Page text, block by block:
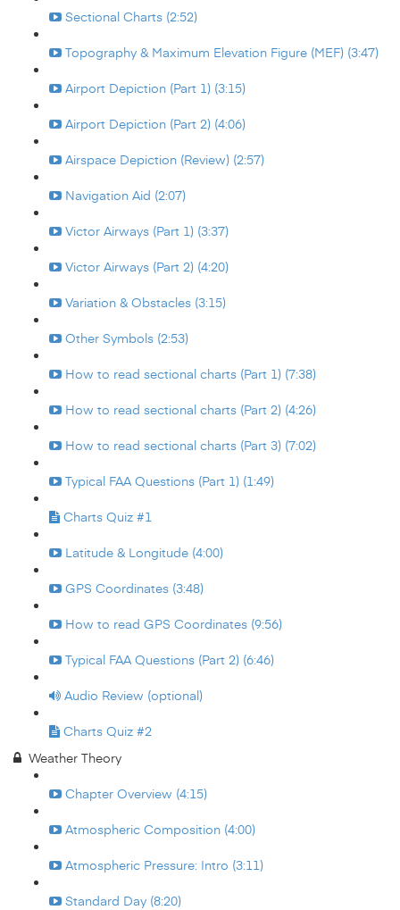
Sectional Charts (2:52)
Topography & Maximum Elevation Figure (MEF) (3:47)
Airport Depiction (Part 1) (3:15)
Airport Depiction (Part 2) (4:06)
Airspace Depiction (Review) (2:57)
Navigation Aid (2:07)
Victor Airways (Part 1) (3:37)
Victor Airways (Part 2) (4:20)
Variation & Obstacles (3:15)
Other Symbols (2:53)
How to read sectional charts (Part 1) (7:38)
How to read sectional charts (Part 2) (4:26)
How to read sectional charts (Part 3) (7:02)
Typical FAA Questions (Part 1) (1:49)
Charts Quiz #1
Latitude & Longitude (4:00)
GPS Coordinates (3:48)
How to read GPS Coordinates (9:56)
Typical FAA Questions (Part 2) (6:46)
Audio Review (optional)
Charts Quiz #2
Weather Theory
Chapter Overview (4:15)
Atmospheric Composition (4:00)
Atmospheric Pressure: Intro (3:11)
Standard Day (8:20)